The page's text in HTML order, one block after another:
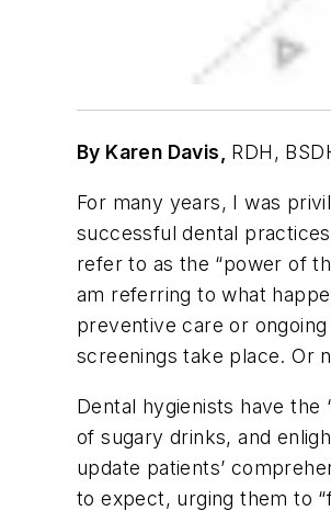
By Karen Davis, RDH,
For many years, I was
successful dental
refer to as the “power of
am referring to what
preventive care or
screenings take place. Or
Dental hygienists have
of sugary drinks, and
update patients’
to expect, urging them to